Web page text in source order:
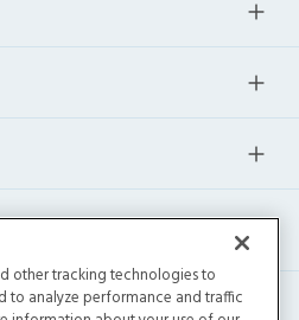
other tracking technologies to
to analyze performance and traffic